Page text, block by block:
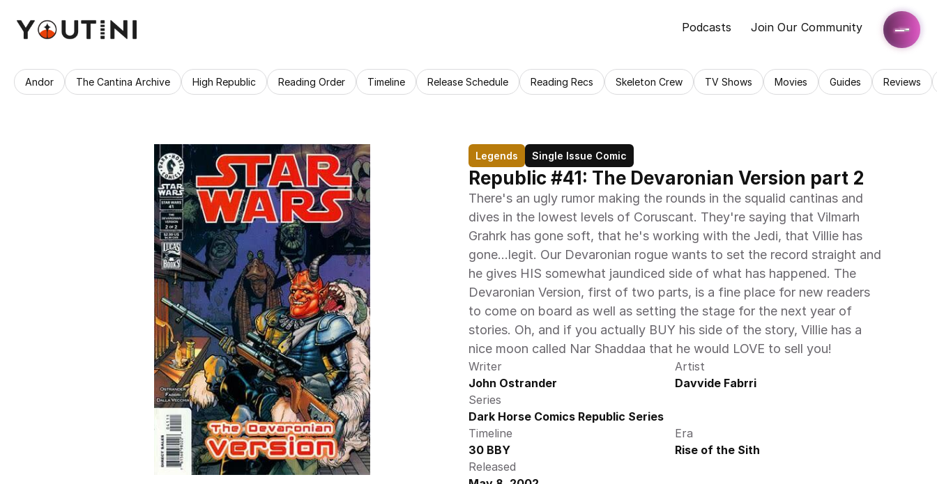
Podcasts Join Our Community
Andor The Cantina Archive High Republic Reading Order Timeline Release Schedule Reading Recs Skeleton Crew TV Shows Movies Guides Reviews
Legends Single Issue Comic
Republic #41: The Devaronian Version part 2
There's an ugly rumor making the rounds in the squalid cantinas and
dives in the lowest levels of Coruscant. They're saying that Vilmarh
Grahrk has gone soft, that he's working with the Jedi, that Villie has
gone...legit. Our Devaronian rogue wants to set the record straight and
he gives HIS somewhat jaundiced side of what has happened. The
Devaronian Version, first of two parts, is a fine place for new readers
to come on board as well as setting the stage for the next year of
stories. Oh, and if you actually BUY his side of the story, Villie has a
nice moon called Nar Shaddaa that he would LOVE to sell you!
Writer
John Ostrander
Artist
Davvide Fabrri
Series
Dark Horse Comics Republic Series
Timeline
30 BBY
Era
Rise of the Sith
Released